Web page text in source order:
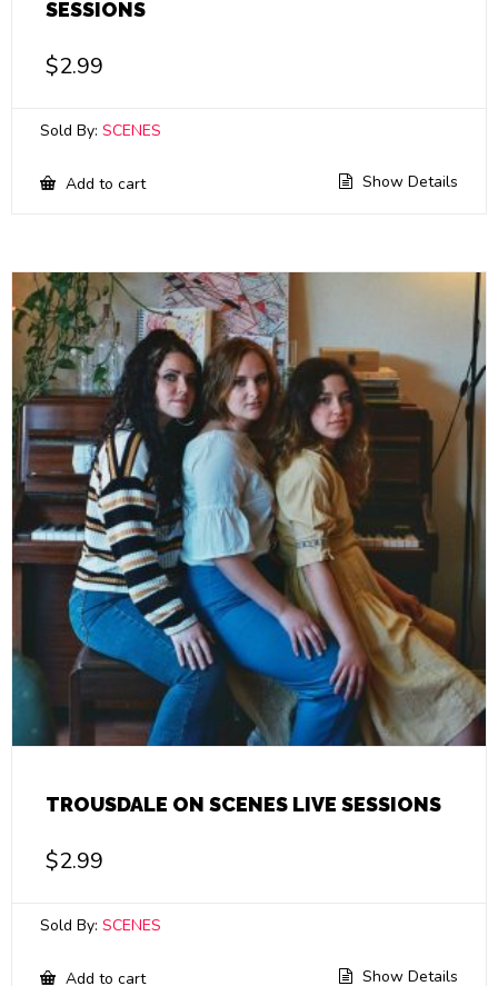
SESSIONS
$2.99
Sold By: SCENES
Add to cart Show Details
TROUSDALE ON SCENES LIVE SESSIONS
$2.99
Sold By: SCENES
Add to cart Show Details